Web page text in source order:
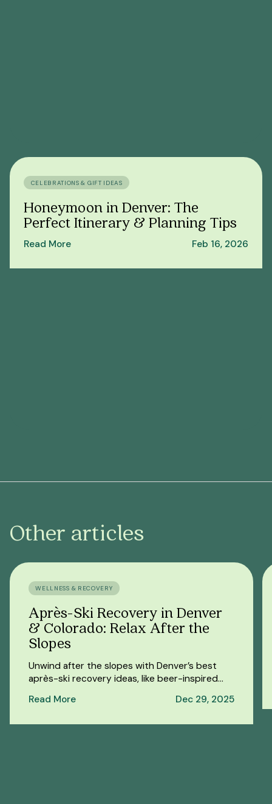
CELEBRATIONS & GIFT IDEAS
Honeymoon in Denver: The
Perfect Itinerary & Planning Tips
Read More Feb 16, 2026
Other articles
WELLNESS & RECOVERY
Après-Ski Recovery in Denver
& Colorado: Relax After the
Slopes
Unwind after the slopes with Denver’s best
après-ski recovery ideas, like beer-inspired
recharge.
Read More Dec 29, 2025